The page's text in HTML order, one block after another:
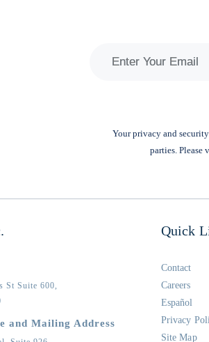
Your privacy and
parties. Please
St Suite 600,
and Mailing Address
Quick
Contact
Careers
Español
Privacy
Site Map